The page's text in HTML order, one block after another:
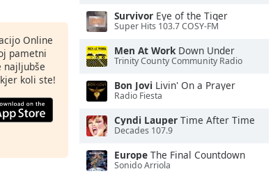
Online
pametni
najljubše
koli ste!
Survivor Eye of the Tiger
Super Hits 103.7 COSY-FM
Men At WorkDown Under
Trinity County Community Radio
Bon Jovi Livin' On a Prayer
Radio Fiesta
Cyndi Lauper Time After Time
Decades 107.9
Europe The Final Countdown
Sonido Arriola